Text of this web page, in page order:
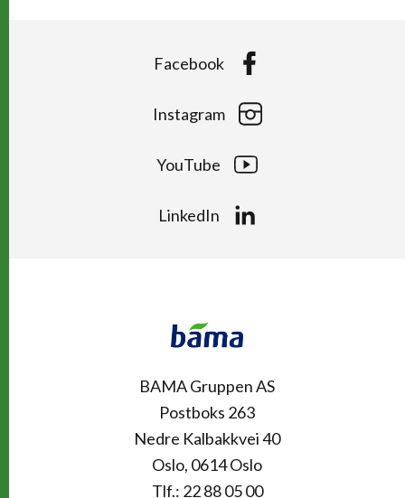
Facebook
Instagram
YouTube
LinkedIn
BAMA Gruppen AS
Postboks 263
Nedre Kalbakkvei 40
Oslo, 0614 Oslo
Tlf.: 22 88 05 00